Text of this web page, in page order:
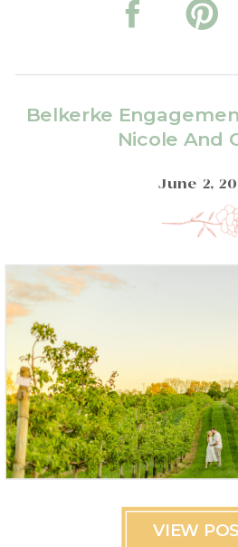
Belkerke
Nicole And
June 2,
VIEW